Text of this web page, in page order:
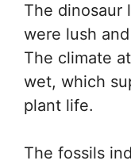
The dinosaur
were lush
The climate
wet, which
plant life.
The fossils